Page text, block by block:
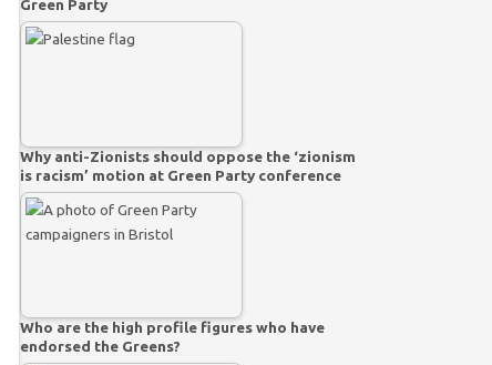
Green Party
Why anti-Zionists should oppose the ‘zionism
is racism’ motion at Green Party conference
Who are the high profile figures who have
endorsed the Greens?